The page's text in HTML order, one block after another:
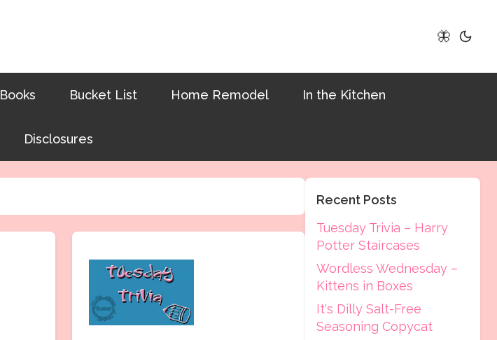
🦋
Books Bucket List Home Remodel In the Kitchen
Disclosures
Recent Posts
Tuesday Trivia – Harry
Potter Staircases
Wordless Wednesday –
Kittens in Boxes
It's Dilly Salt-Free
Seasoning Copycat